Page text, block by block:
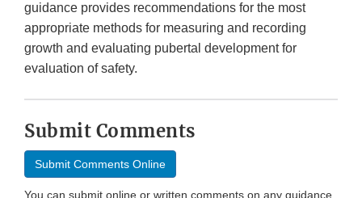
guidance provides recommendations for the most
appropriate methods for measuring and recording
growth and evaluating pubertal development for
evaluation of safety.
Submit Comments
Submit Comments Online
You can submit online or written comments on any guidance